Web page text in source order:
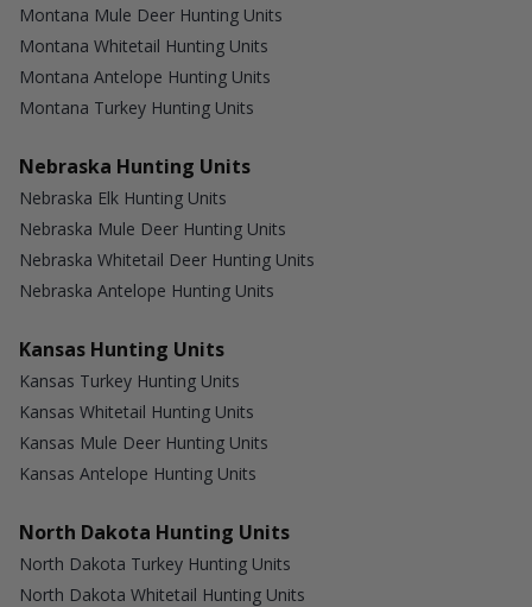
Montana Mule Deer Hunting Units
Montana Whitetail Hunting Units
Montana Antelope Hunting Units
Montana Turkey Hunting Units
Nebraska Hunting Units
Nebraska Elk Hunting Units
Nebraska Mule Deer Hunting Units
Nebraska Whitetail Deer Hunting Units
Nebraska Antelope Hunting Units
Kansas Hunting Units
Kansas Turkey Hunting Units
Kansas Whitetail Hunting Units
Kansas Mule Deer Hunting Units
Kansas Antelope Hunting Units
North Dakota Hunting Units
North Dakota Turkey Hunting Units
North Dakota Whitetail Hunting Units